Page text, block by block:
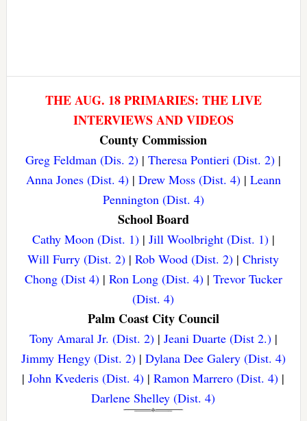
THE AUG. 18 PRIMARIES: THE LIVE
INTERVIEWS AND VIDEOS
County Commission
Greg Feldman (Dis. 2) |Theresa Pontieri (Dist. 2) |
Anna Jones (Dist. 4)| Drew Moss (Dist. 4)| Leann
Pennington (Dist. 4)
School Board
Cathy Moon (Dist. 1)| Jill Woolbright (Dist. 1)|
Will Furry (Dist. 2) |Rob Wood (Dist. 2) |Christy
Chong (Dist 4)| Ron Long (Dist. 4)| Trevor Tucker
(Dist. 4)
Palm Coast City Council
Tony Amaral Jr. (Dist. 2)| Jeani Duarte (Dist 2.)|
Jimmy Hengy (Dist. 2)| Dylana Dee Galery (Dist. 4)
|John Kvederis (Dist. 4) |Ramon Marrero (Dist. 4) |
Darlene Shelley (Dist. 4)